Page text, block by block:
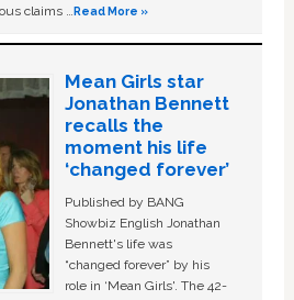
claims …Read More »
Mean Girls star
Jonathan Bennett
recalls the
moment his life
‘changed forever’
Published by BANG
Showbiz English Jonathan
Bennett's life was
“changed forever” by his
role in ‘Mean Girls'. The 42-